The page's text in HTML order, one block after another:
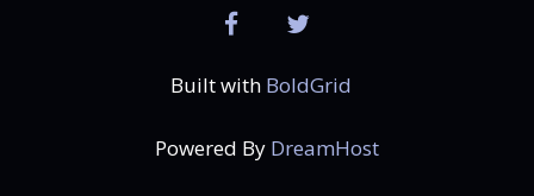
facebooktwitter
Built with BoldGrid
Powered By DreamHost